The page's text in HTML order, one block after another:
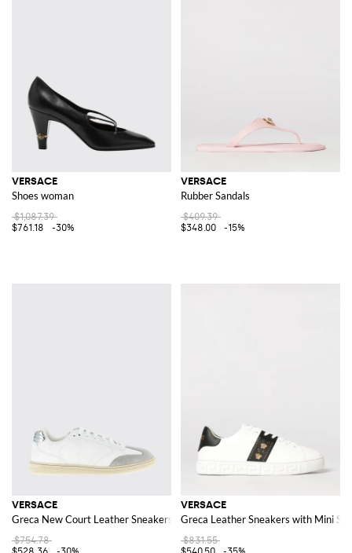
VERSACE
Shoes woman
$1,087.39
$761.18
-30%
VERSACE
Rubber Sandals
$409.39
$348.00
-15%
VERSACE
Greca New Court Leather Sneakers
$754.78
VERSACE
Greca Leather Sneakers with Mini
$831.55